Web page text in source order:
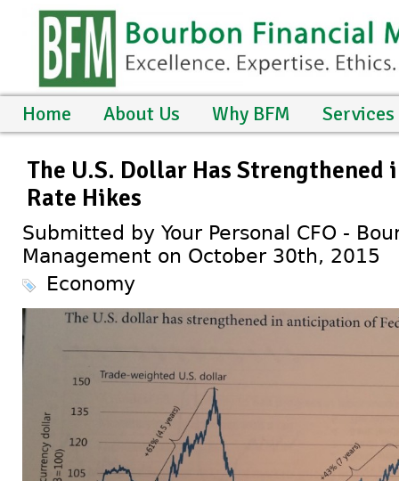
Home About Us Why BFM Services
The U.S. Dollar Has
Rate Hikes
Submitted by Your Personal CFO -
Management on October 30th, 2015
Economy